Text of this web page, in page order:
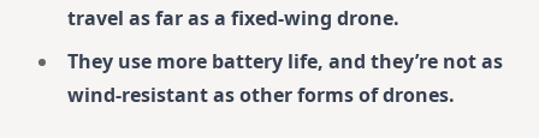
travel as far as a fixed-wing drone.
They use more battery life, and they’re not as
wind-resistant as other forms of drones.